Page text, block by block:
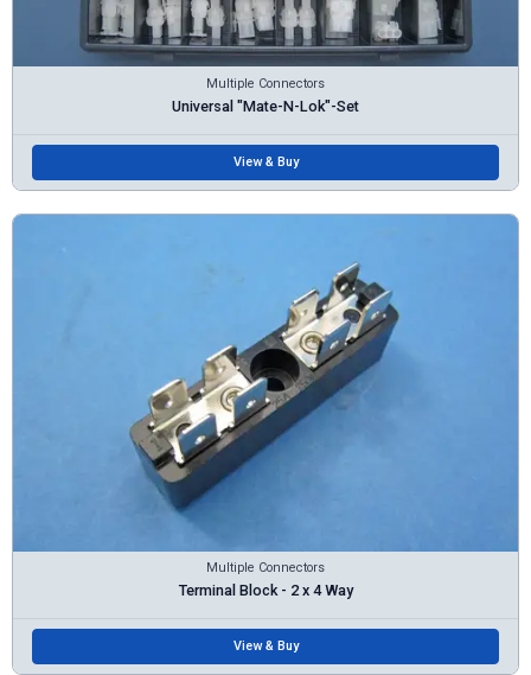
Multiple Connectors
Universal "Mate-N-Lok"-Set
View & Buy
Multiple Connectors
Terminal Block - 2 x 4 Way
View & Buy